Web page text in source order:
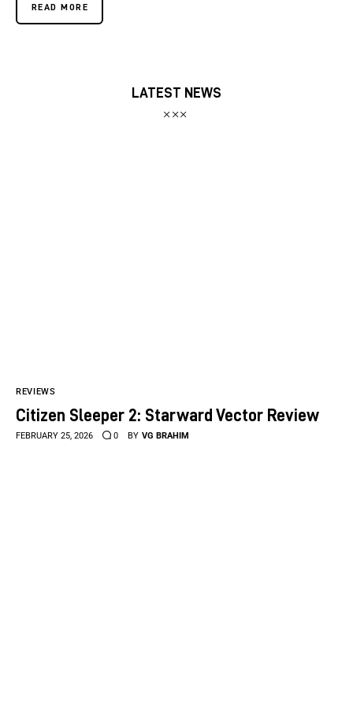
READ MORE
LATEST NEWS
REVIEWS
Citizen Sleeper 2: Starward Vector Review
FEBRUARY 25, 2026 0 BY VG BRAHIM